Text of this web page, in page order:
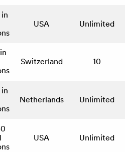
USA Unlimited
Switzerland 10
Netherlands Unlimited
USA Unlimited